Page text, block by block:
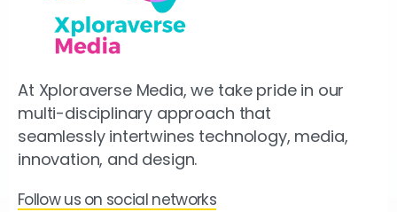
At Xploraverse Media, we take pride in our
multi-disciplinary approach that
seamlessly intertwines technology, media,
innovation, and design.
Follow us on social networks